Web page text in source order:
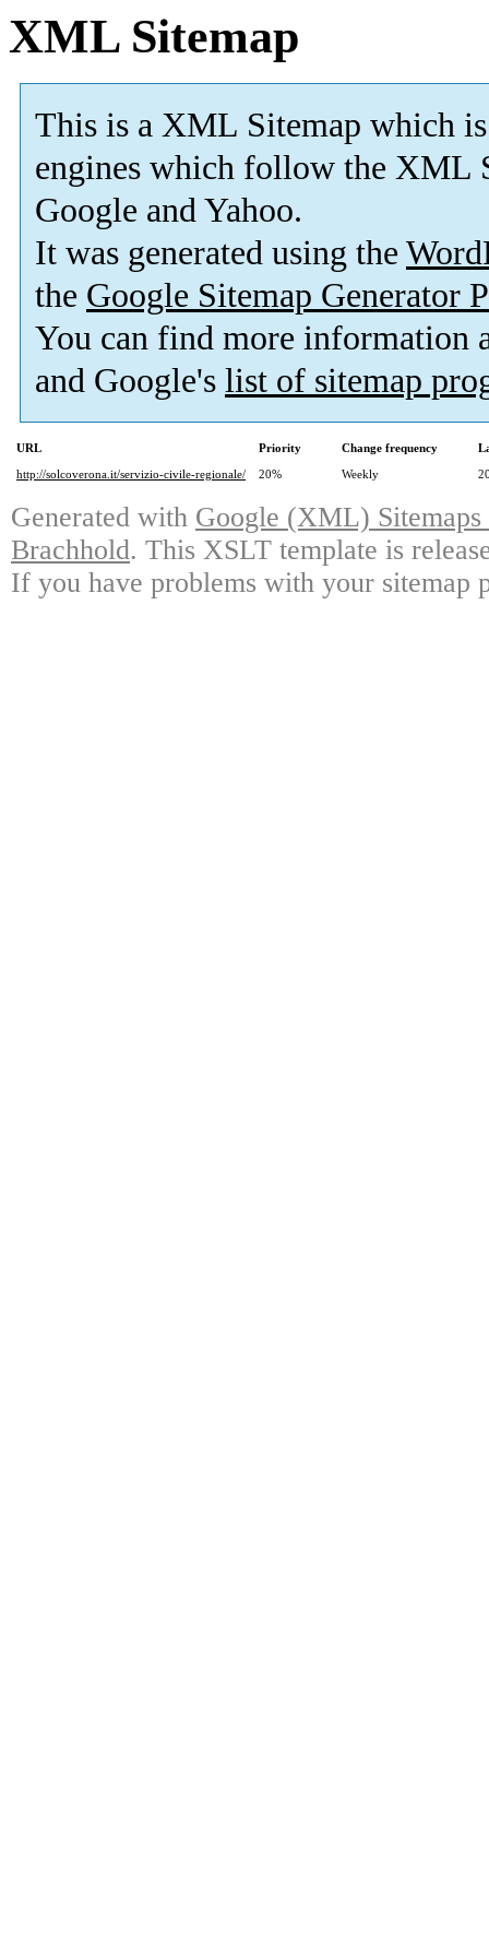
XML Sitemap
This is a XML Sitemap which is
engines which follow the XML
Google and Yahoo.
It was generated using the
the Google Sitemap Generator
You can find more information
and Google's list of sitemap
URL Priority Change frequency
http://solcoverona.it/servizio-civile-regionale/
20% Weekly
Generated with Google (XML)
Brachhold. This XSLT template is
If you have problems with your sitemap